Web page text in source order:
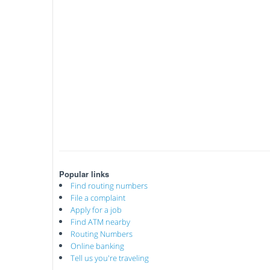
Popular links
Find routing numbers
File a complaint
Apply for a job
Find ATM nearby
Routing Numbers
Online banking
Tell us you're traveling